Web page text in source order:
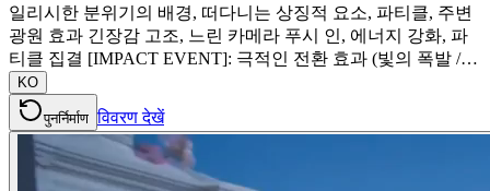
일리시한 분위기의 배경, 떠다니는 상징적 요소, 파티클, 주변
광원 효과 긴장감 고조, 느린 카메라 푸시 인, 에너지 강화, 파
티클 집결 [IMPACT EVENT]: 극적인 전환 효과 (빛의 폭발 /…
KO
पुनर्निर्माण विवरण देखें